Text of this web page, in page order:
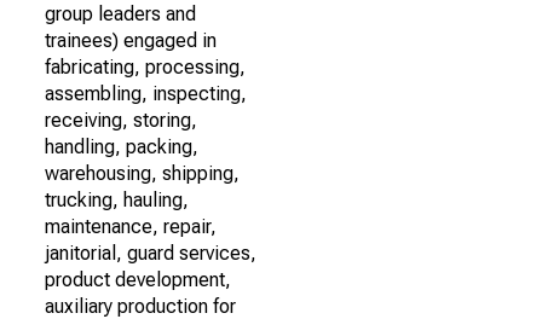
group leaders and
trainees) engaged in
fabricating, processing,
assembling, inspecting,
receiving, storing,
handling, packing,
warehousing, shipping,
trucking, hauling,
maintenance, repair,
janitorial, guard services,
product development,
auxiliary production for